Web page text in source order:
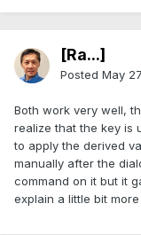
[Ra...]
Posted May
Both work very well,
realize that the key is
to apply the derived
manually after the
command on it but it
explain a little bit